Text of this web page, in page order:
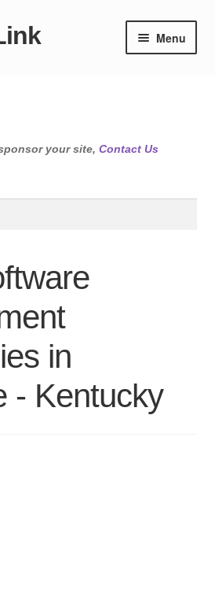
Menu
your site, Contact Us
in
- Kentucky